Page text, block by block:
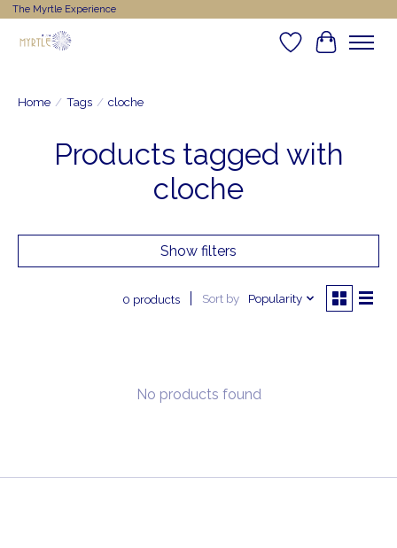
The Myrtle Experience
WishlistCart
Home / Tags / cloche
Products tagged with
cloche
Show filters
0 products Sort by Popularity
No products found